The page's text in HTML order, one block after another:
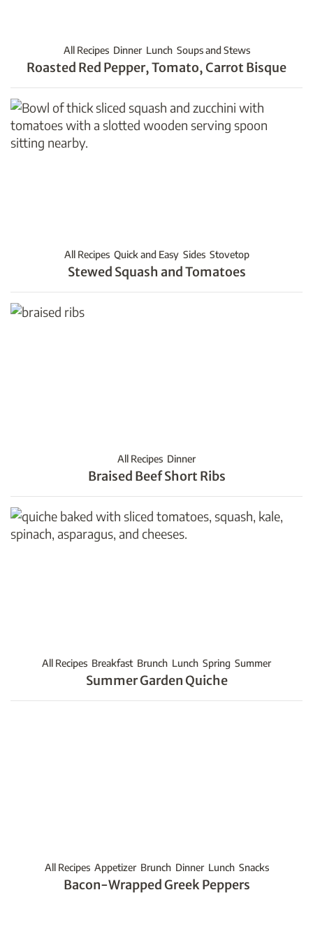
All Recipes Dinner Lunch Soups and Stews
Roasted Red Pepper, Tomato, Carrot Bisque
All Recipes Quick and Easy Sides Stovetop
Stewed Squash and Tomatoes
All Recipes Dinner
Braised Beef Short Ribs
All Recipes Breakfast Brunch Lunch Spring Summer
Summer Garden Quiche
All Recipes Appetizer Brunch Dinner Lunch Snacks
Bacon-Wrapped Greek Peppers